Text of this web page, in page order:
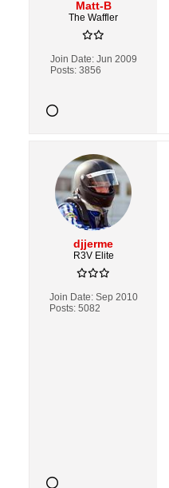
Matt-B
The Waffler
Join Date: Jun 2009
Posts: 3856
djjerme
R3V Elite
Join Date: Sep 2010
Posts: 5082